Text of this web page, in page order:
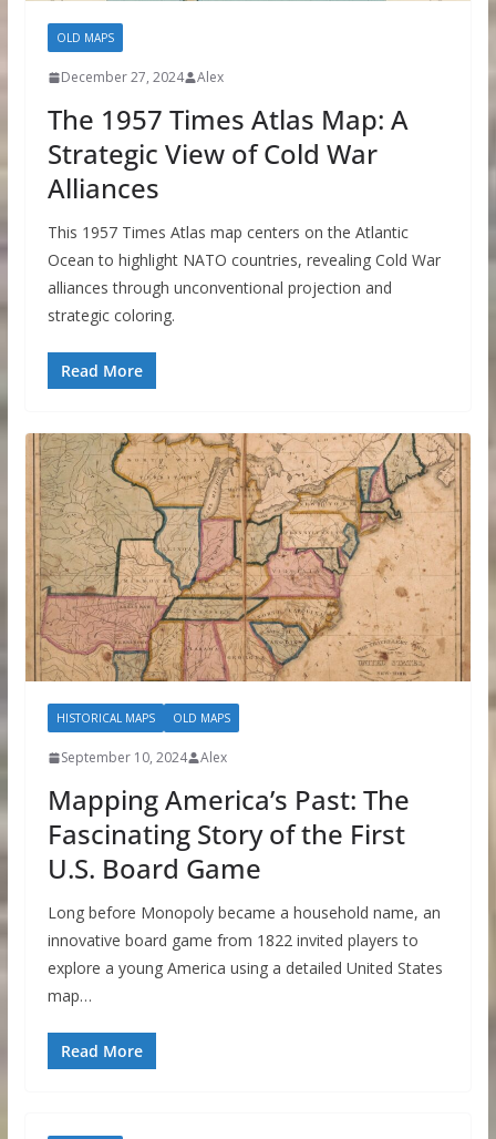
OLD MAPS
December 27, 2024 Alex
The 1957 Times Atlas Map: A
Strategic View of Cold War
Alliances
This 1957 Times Atlas map centers on the Atlantic
Ocean to highlight NATO countries, revealing Cold War
alliances through unconventional projection and
strategic coloring.
Read More
HISTORICAL MAPS OLD MAPS
September 10, 2024 Alex
Mapping America’s Past: The
Fascinating Story of the First
U.S. Board Game
Long before Monopoly became a household name, an
innovative board game from 1822 invited players to
explore a young America using a detailed United States
map…
Read More